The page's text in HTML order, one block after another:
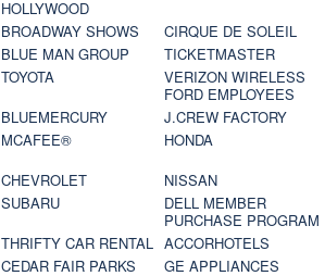
HOLLYWOOD
BROADWAY SHOWS
CIRQUE DE SOLEIL
BLUE MAN GROUP
TICKETMASTER
TOYOTA
VERIZON WIRELESS
FORD EMPLOYEES
BLUEMERCURY
J.CREW FACTORY
MCAFEE®
HONDA
CHEVROLET
NISSAN
SUBARU
DELL MEMBER
PURCHASE PROGRAM
THRIFTY CAR RENTAL ACCORHOTELS
CEDAR FAIR PARKS
GE APPLIANCES